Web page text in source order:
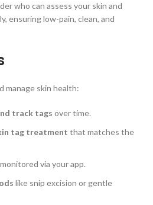
who can assess your skin and
ensuring low-pain, clean, and
manage skin health:
track tags over time.
tag treatment that matches the
via your app.
like snip excision or gentle